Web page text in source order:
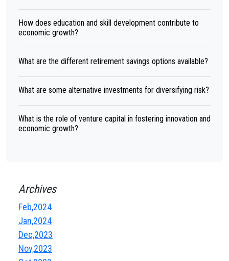
How does education and skill development contribute to
economic growth?
What are the different retirement savings options available?
What are some alternative investments for diversifying risk?
What is the role of venture capital in fostering innovation and
economic growth?
Archives
Feb,2024
Jan,2024
Dec,2023
Nov,2023